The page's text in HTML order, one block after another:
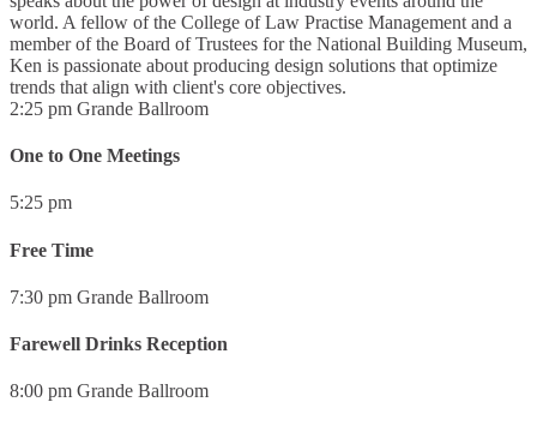
world. A fellow of the College of Law Practise Management and a
member of the Board of Trustees for the National Building Museum,
Ken is passionate about producing design solutions that optimize
trends that align with client's core objectives.
2:25 pm Grande Ballroom
One to One Meetings
5:25 pm
Free Time
7:30 pm Grande Ballroom
Farewell Drinks Reception
8:00 pm Grande Ballroom